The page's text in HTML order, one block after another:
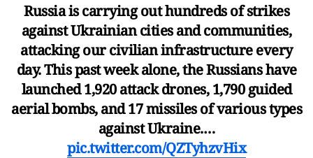
Russia is carrying out hundreds of strikes
against Ukrainian cities and communities,
attacking our civilian infrastructure every
day. This past week alone, the Russians have
launched 1,920 attack drones, 1,790 guided
aerial bombs, and 17 missiles of various types
against Ukraine.…
pic.twitter.com/QZTyhzvHix